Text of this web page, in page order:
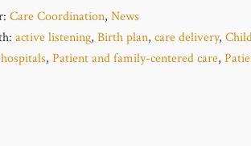
Care Coordination, News
active listening, Birth plan, care delivery,
hospitals, Patient and family-centered care,